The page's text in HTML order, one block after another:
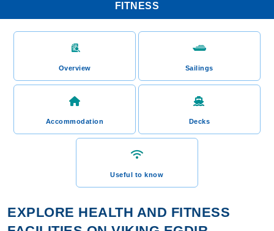
FITNESS
Overview Sailings
Accommodation Decks
Useful to know
EXPLORE HEALTH AND FITNESS